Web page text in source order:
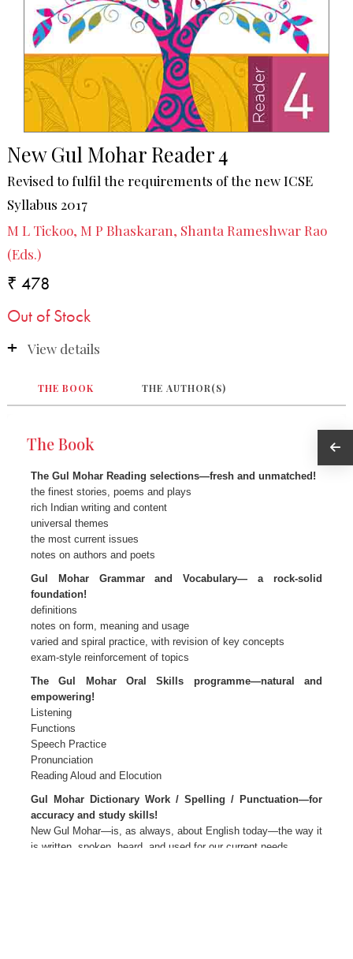
New Gul Mohar Reader 4
Revised to fulfil the requirements of the new ICSE
Syllabus 2017
M L Tickoo, M P Bhaskaran, Shanta Rameshwar Rao
(Eds.)
₹ 478
Out of Stock
View details
THE BOOK THE AUTHOR(S)
The Book
The Gul Mohar Reading selections—fresh and unmatched!
the finest stories, poems and plays
rich Indian writing and content
universal themes
the most current issues
notes on authors and poets
Gul Mohar Grammar and Vocabulary— a rock-solid
foundation!
definitions
notes on form, meaning and usage
varied and spiral practice, with revision of key concepts
exam-style reinforcement of topics
The Gul Mohar Oral Skills programme—natural and
empowering!
Listening
Functions
Speech Practice
Pronunciation
Reading Aloud and Elocution
Gul Mohar Dictionary Work / Spelling / Punctuation—for
accuracy and study skills!
New Gul Mohar—is, as always, about English today—the way it
is written, spoken, heard, and used for our current needs.